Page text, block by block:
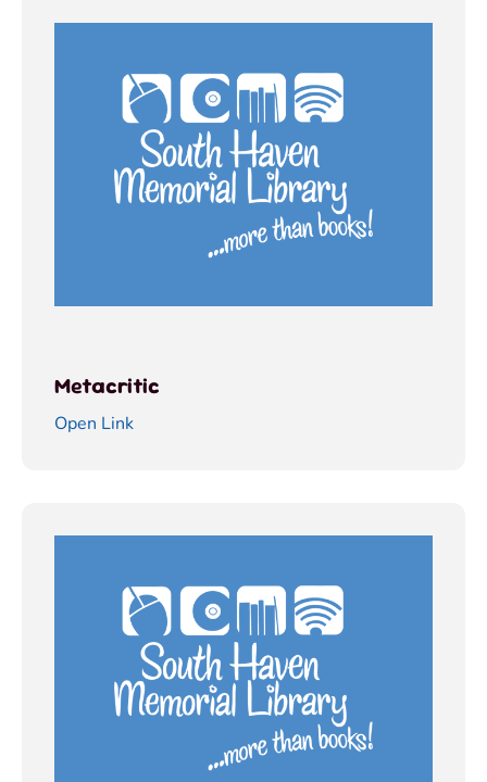
Metacritic
Open Link